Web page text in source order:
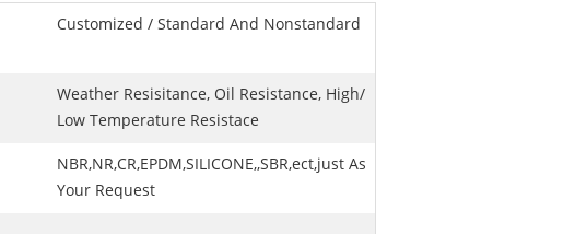
Customized / Standard And Nonstandard
Weather Resisitance, Oil Resistance, High/
Low Temperature Resistace
NBR,NR,CR,EPDM,SILICONE,,SBR,ect,just As
Your Request